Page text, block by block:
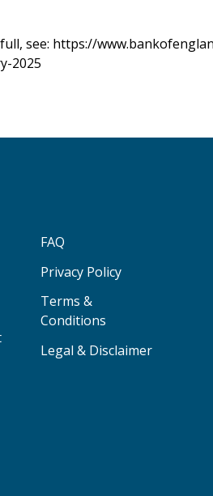
see: https://
2025
FAQ
Privacy Policy
Terms &
Conditions
Legal & Disclaimer